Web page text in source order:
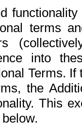
terms
into
Terms.
the
This